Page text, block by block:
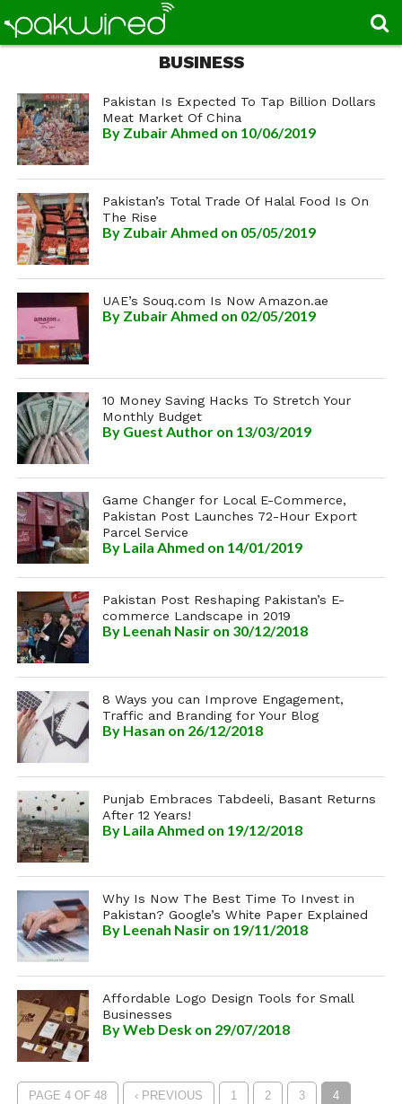
BUSINESS
Pakistan Is Expected To Tap Billion Dollars
Meat Market Of China
By Zubair Ahmed on 10/06/2019
Pakistan’s Total Trade Of Halal Food Is On
The Rise
By Zubair Ahmed on 05/05/2019
UAE’s Souq.com Is Now Amazon.ae
By Zubair Ahmed on 02/05/2019
10 Money Saving Hacks To Stretch Your
Monthly Budget
By Guest Author on 13/03/2019
Game Changer for Local E-Commerce,
Pakistan Post Launches 72-Hour Export
Parcel Service
By Laila Ahmed on 14/01/2019
Pakistan Post Reshaping Pakistan’s E-
commerce Landscape in 2019
By Leenah Nasir on 30/12/2018
8 Ways you can Improve Engagement,
Traffic and Branding for Your Blog
By Hasan on 26/12/2018
Punjab Embraces Tabdeeli, Basant Returns
After 12 Years!
By Laila Ahmed on 19/12/2018
Why Is Now The Best Time To Invest in
Pakistan? Google’s White Paper Explained
By Leenah Nasir on 19/11/2018
Affordable Logo Design Tools for Small
Businesses
ByWeb Desk on 29/07/2018
PAGE 4 OF 48 ‹ PREVIOUS 1 2 3 4